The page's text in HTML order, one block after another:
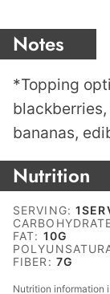
Notes
*Topping
bananas,
Nutrition
SERVING:1
FAT: 10G
FIBER: 7G
Nutrition information is automatically calculated, so should only be used as